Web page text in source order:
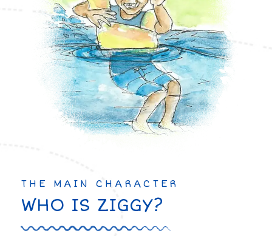
THE MAIN CHARACTER
WHO IS ZIGGY?